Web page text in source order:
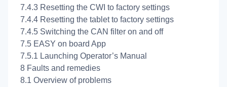
7.4.3 Resetting the CWI to factory settings
7.4.4 Resetting the tablet to factory settings
7.4.5 Switching the CAN filter on and off
7.5 EASY on board App
7.5.1 Launching Operator’s Manual
8 Faults and remedies
8.1 Overview of problems